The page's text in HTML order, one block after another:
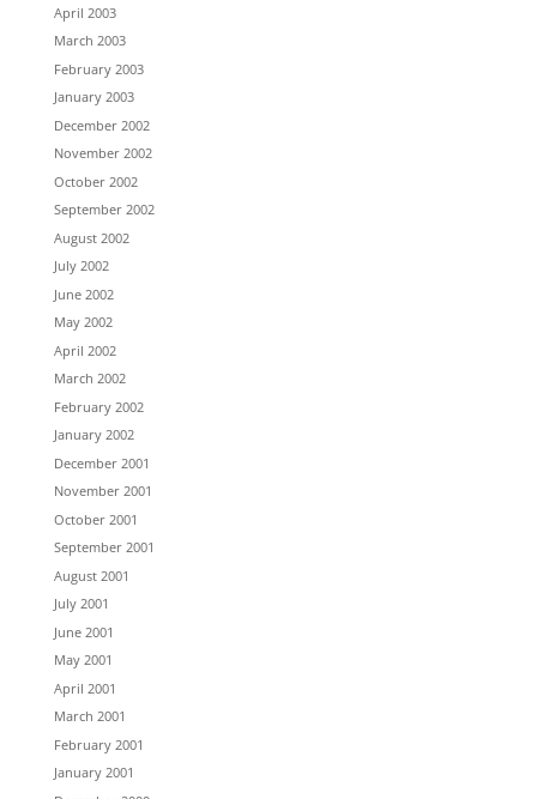
April 2003
March 2003
February 2003
January 2003
December 2002
November 2002
October 2002
September 2002
August 2002
July 2002
June 2002
May 2002
April 2002
March 2002
February 2002
January 2002
December 2001
November 2001
October 2001
September 2001
August 2001
July 2001
June 2001
May 2001
April 2001
March 2001
February 2001
January 2001